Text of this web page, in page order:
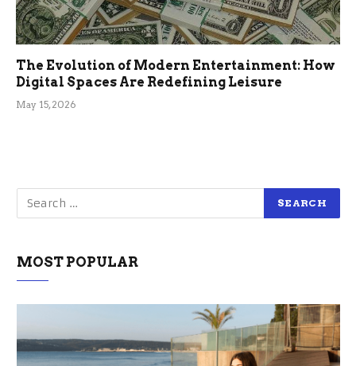
The Evolution of Modern Entertainment: How
Digital Spaces Are Redefining Leisure
May 15, 2026
MOST POPULAR